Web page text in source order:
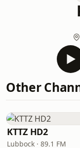
Other
KTTZ HD2
Lubbock · 89.1 FM